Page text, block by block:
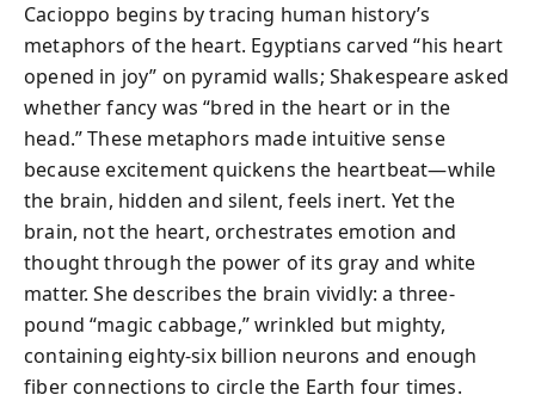
Cacioppo begins by tracing human history’s
metaphors of the heart. Egyptians carved “his heart
opened in joy” on pyramid walls; Shakespeare asked
whether fancy was “bred in the heart or in the
head.” These metaphors made intuitive sense
because excitement quickens the heartbeat—while
the brain, hidden and silent, feels inert. Yet the
brain, not the heart, orchestrates emotion and
thought through the power of its gray and white
matter. She describes the brain vividly: a three-
pound “magic cabbage,” wrinkled but mighty,
containing eighty-six billion neurons and enough
fiber connections to circle the Earth four times.